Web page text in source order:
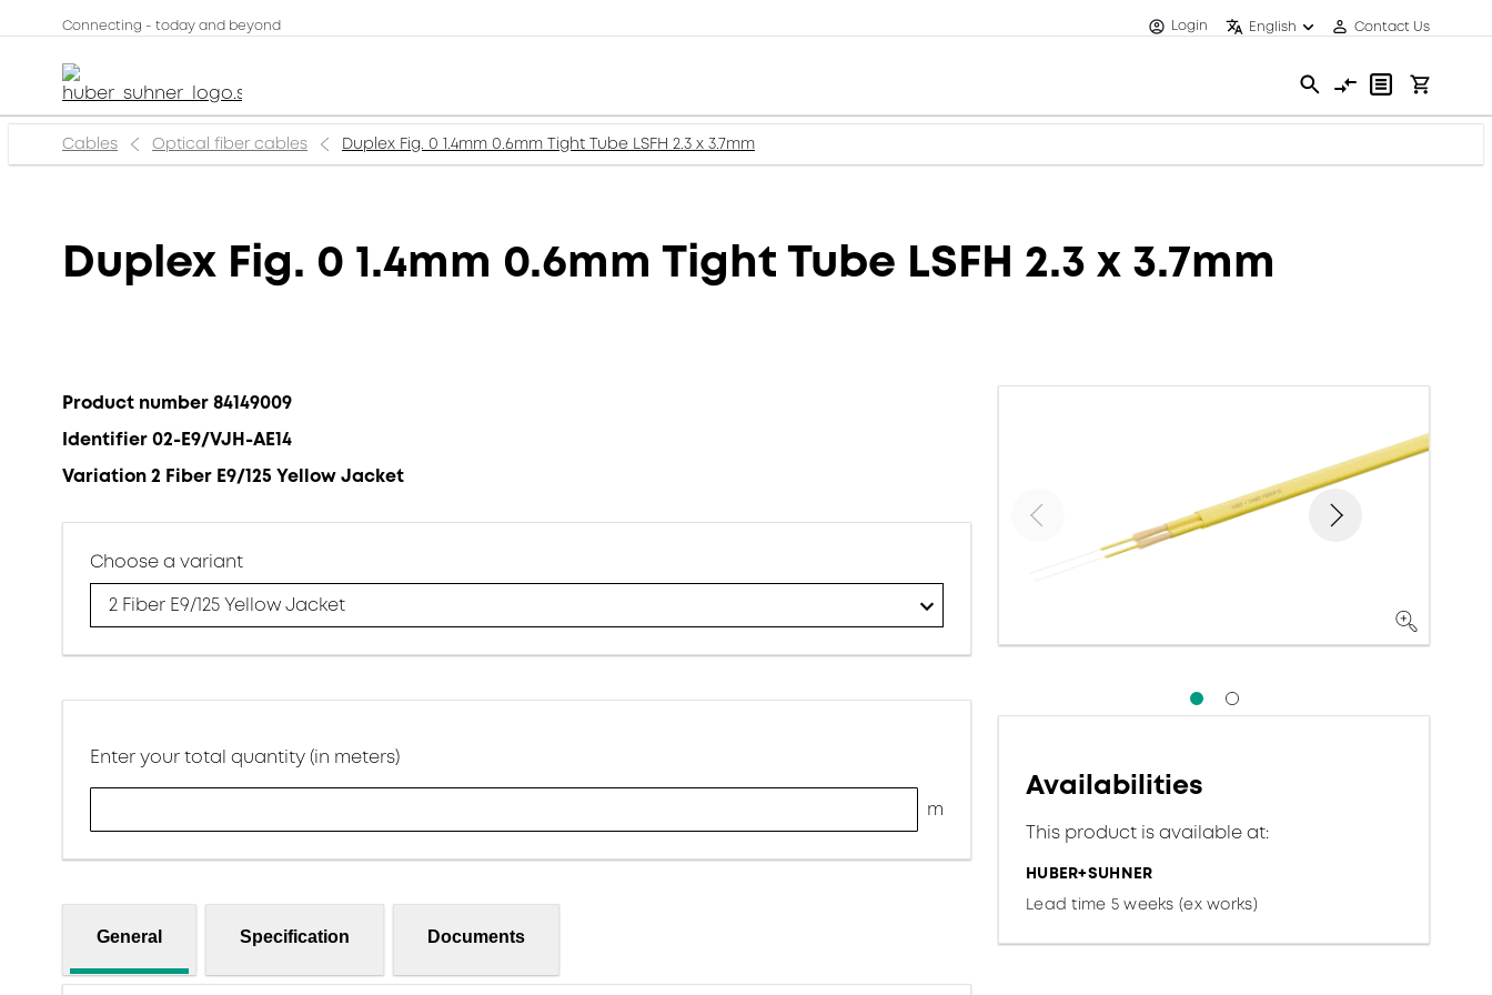
Connecting - today and beyond Login English Contact Us
Cables Optical fiber cables Duplex Fig. 0 1.4mm 0.6mm Tight Tube LSFH 2.3 x 3.7mm
Duplex Fig. 0 1.4mm 0.6mm Tight Tube LSFH 2.3 x 3.7mm
Product number 84149009
Identifier 02-E9/VJH-AE14
Variation 2 Fiber E9/125 Yellow Jacket
Choose a variant
2 Fiber E9/125 Yellow Jacket
Enter your total quantity (in meters)
m
General Specification Documents
Availabilities
This product is available at:
HUBER+SUHNER
Lead time 5 weeks (ex works)